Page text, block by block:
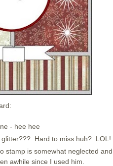
- hee hee
Hard to miss huh? LOL!
stamp is somewhat neglected
awhile since I used him.